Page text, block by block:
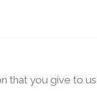
that you give to